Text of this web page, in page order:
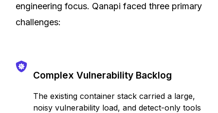
engineering focus. Qanapi faced three primary
challenges:
Complex Vulnerability Backlog
The existing container stack carried a large,
noisy vulnerability load, and detect-only tools